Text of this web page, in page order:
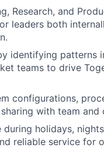
Research, and
leaders both
identifying patterns
teams to drive
configurations,
with team and
holidays,
reliable service for